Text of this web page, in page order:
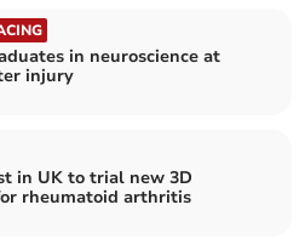
in neuroscience at
injury
in UK to trial new 3D
rheumatoid arthritis